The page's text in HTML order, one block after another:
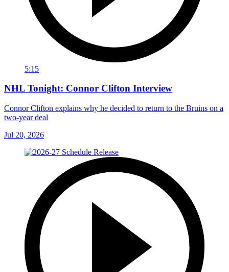
5:15
NHL Tonight: Connor Clifton Interview
Connor Clifton explains why he decided to return to the Bruins on a
two-year deal
Jul 20, 2026